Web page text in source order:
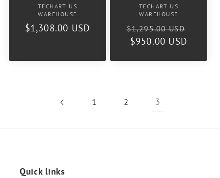
Vendor:
TECHART US
WAREHOUSE
Regular
$1,308.00 USD
Vendor:
TECHART US
WAREHOUSE
Regular
price
$1,295.00 USD
$950.00 USD
1 2 3
Quick links